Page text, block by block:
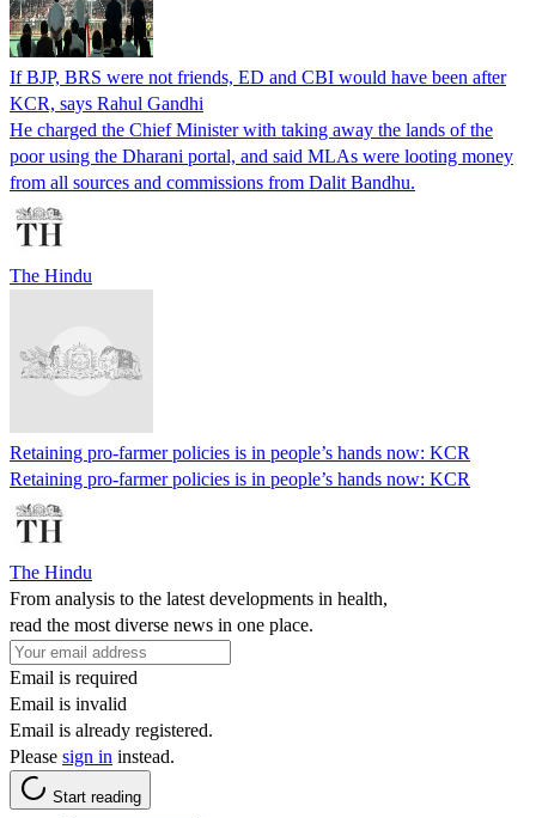
If BJP, BRS were not friends, ED and CBI would have been after
KCR, says Rahul Gandhi
He charged the Chief Minister with taking away the lands of the
poor using the Dharani portal, and said MLAs were looting money
from all sources and commissions from Dalit Bandhu.
The Hindu
Retaining pro-farmer policies is in people’s hands now: KCR
Retaining pro-farmer policies is in people’s hands now: KCR
The Hindu
From analysis to the latest developments in health,
read the most diverse news in one place.
Email is required
Email is invalid
Email is already registered.
Please sign in instead.
Start reading